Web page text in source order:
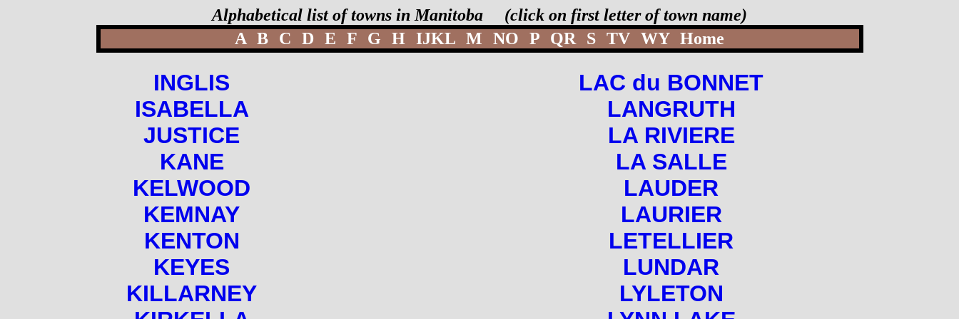
Alphabetical list of towns in Manitoba (click on first letter of town name)
A B C D E F G H IJKL M NO P QR S TV WY Home
INGLIS
ISABELLA
JUSTICE
KANE
KELWOOD
KEMNAY
KENTON
KEYES
KILLARNEY
LAC du BONNET
LANGRUTH
LA RIVIERE
LA SALLE
LAUDER
LAURIER
LETELLIER
LUNDAR
LYLETON